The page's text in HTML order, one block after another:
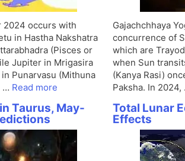
2024 occurs with
in Hastha Nakshatra
(Pisces or
Jupiter in Mrigasira
Punarvasu (Mithuna
… Read more
Gajachchhaya
concurrence of
which are
when Sun
(Kanya Rasi)
Paksha. In 2024,
Taurus, May-
Total Lunar
Effects